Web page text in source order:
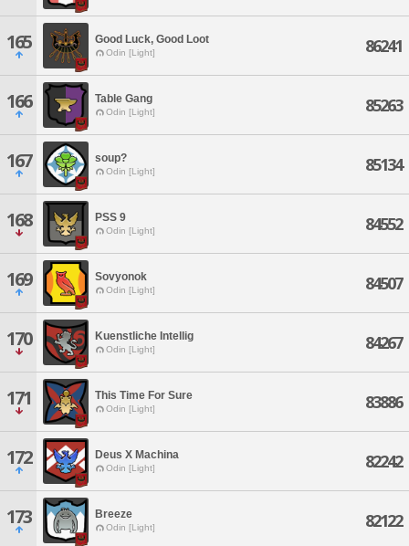
165 Good Luck, Good Loot
Odin [Light] 86241
166 Table Gang
Odin [Light] 85263
167 soup?
Odin [Light] 85134
168 PSS 9
Odin [Light] 84552
169 Sovyonok
Odin [Light] 84507
170 Kuenstliche Intellig
Odin [Light] 84267
171 This Time For Sure
Odin [Light] 83886
172 Deus X Machina
Odin [Light] 82242
173 Breeze
Odin [Light] 82122